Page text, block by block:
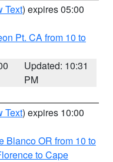
Text) expires 05:00
Pt. CA from 10 to
Updated: 10:31
PM
Text) expires 10:00
Blanco OR from 10 to
to Cape